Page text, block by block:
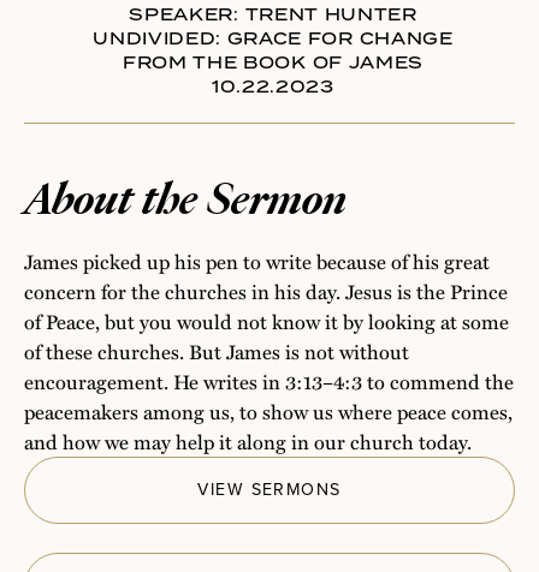
SPEAKER: TRENT HUNTER
UNDIVIDED: GRACE FOR CHANGE
FROM THE BOOK OF JAMES
10.22.2023
About the Sermon
James picked up his pen to write because of his great
concern for the churches in his day. Jesus is the Prince
of Peace, but you would not know it by looking at some
of these churches. But James is not without
encouragement. He writes in 3:13–4:3 to commend the
peacemakers among us, to show us where peace comes,
and how we may help it along in our church today.
VIEW SERMONS